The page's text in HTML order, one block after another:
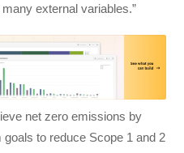
external variables.”
net zero emissions by
goals to reduce Scope 1 and 2